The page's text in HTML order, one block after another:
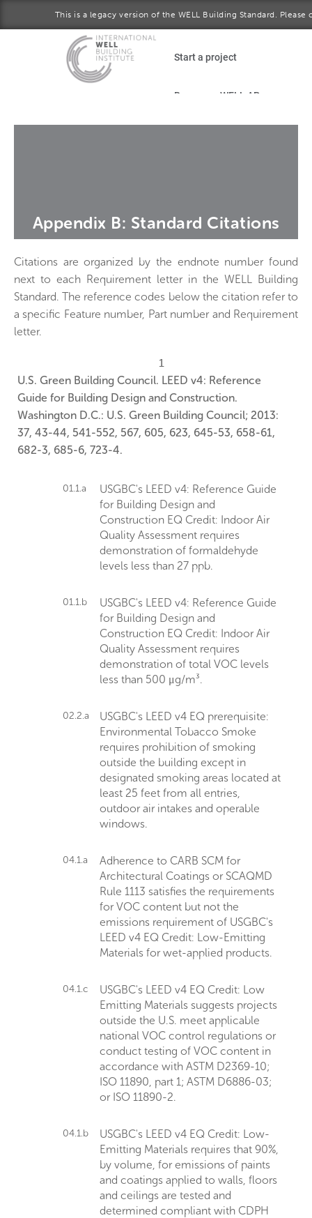
Skip to main content
This is a legacy version of the WELL Building Standard.
Start a project
Become a WELL AP
Appendix B: Standard Citations
Citations are organized by the endnote number found
next to each Requirement letter in the WELL Building
Standard. The reference codes below the citation refer to
a specific Feature number, Part number and Requirement
letter.
1
U.S. Green Building Council. LEED v4: Reference
Guide for Building Design and Construction.
Washington D.C.: U.S. Green Building Council; 2013:
37, 43-44, 541-552, 567, 605, 623, 645-53, 658-61,
682-3, 685-6, 723-4.
01.1.a
USGBC's LEED v4: Reference Guide
for Building Design and
Construction EQ Credit: Indoor Air
Quality Assessment requires
demonstration of formaldehyde
levels less than 27 ppb.
01.1.b
USGBC's LEED v4: Reference Guide
for Building Design and
Construction EQ Credit: Indoor Air
Quality Assessment requires
demonstration of total VOC levels
less than 500 μg/m³.
02.2.a
USGBC's LEED v4 EQ prerequisite:
Environmental Tobacco Smoke
requires prohibition of smoking
outside the building except in
designated smoking areas located at
least 25 feet from all entries,
outdoor air intakes and operable
windows.
04.1.a
Adherence to CARB SCM for
Architectural Coatings or SCAQMD
Rule 1113 satisfies the requirements
for VOC content but not the
emissions requirement of USGBC's
LEED v4 EQ Credit: Low-Emitting
Materials for wet-applied products.
04.1.c
USGBC's LEED v4 EQ Credit: Low
Emitting Materials suggests projects
outside the U.S. meet applicable
national VOC control regulations or
conduct testing of VOC content in
accordance with ASTM D2369-10;
ISO 11890, part 1; ASTM D6886-03;
or ISO 11890-2.
04.1.b
USGBC's LEED v4 EQ Credit: Low-
Emitting Materials requires that 90%,
by volume, for emissions of paints
and coatings applied to walls, floors
and ceilings are tested and
determined compliant with CDPH